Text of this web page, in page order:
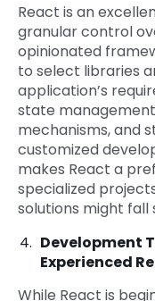
React is an
granular control
opinionated
to select libraries
application’s
state
mechanisms, and
customized
makes React a
specialized
solutions might fall
Development
Experienced
While React is